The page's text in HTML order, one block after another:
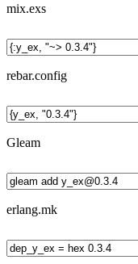
mix.exs
rebar.config
Gleam
erlang.mk